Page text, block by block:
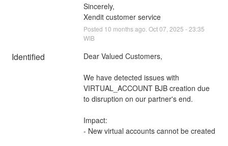
Sincerely,
Xendit customer service
Posted 10 months ago. Oct07 2025 -23:35
WIB
Identified Dear Valued Customers,
We have detected issues with
VIRTUAL_ACCOUNT BJB creation due
to disruption on our partner's end.
Impact:
- New virtual accounts cannot be created